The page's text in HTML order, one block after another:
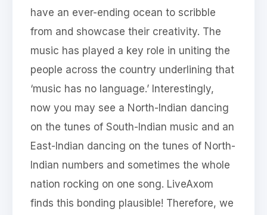
have an ever-ending ocean to scribble
from and showcase their creativity. The
music has played a key role in uniting the
people across the country underlining that
‘music has no language.’ Interestingly,
now you may see a North-Indian dancing
on the tunes of South-Indian music and an
East-Indian dancing on the tunes of North-
Indian numbers and sometimes the whole
nation rocking on one song. LiveAxom
finds this bonding plausible! Therefore, we